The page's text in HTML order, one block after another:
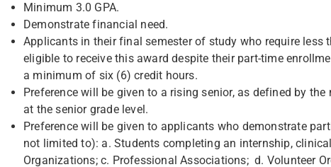
Minimum 3.0 GPA.
Demonstrate financial need.
Applicants in their final semester of study who require less
eligible to receive this award despite their part-time
a minimum of six (6) credit hours.
Preference will be given to a rising senior, as defined by
at the senior grade level.
Preference will be given to applicants who demonstrate
not limited to): a. Students completing an internship,
Organizations; c. Professional Associations; d. Volunteer